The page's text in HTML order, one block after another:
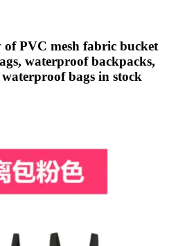
PVC mesh fabric bucket
waterproof backpacks,
bags in stock